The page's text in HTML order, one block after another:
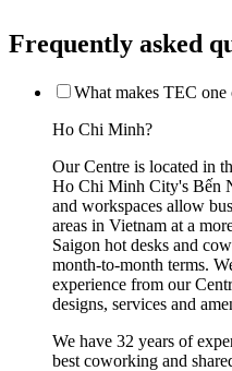
Frequently asked
What makes TEC
Ho Chi Minh?
Our Centre is located in
Ho Chi Minh City's Bến
and workspaces allow
areas in Vietnam at a
Saigon hot desks and
month-to-month terms.
experience from our
designs, services and
We have 32 years of
best coworking and